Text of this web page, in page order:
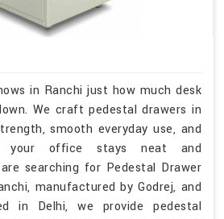
in Ranchi just how much desk
We craft pedestal drawers in
smooth everyday use, and
your office stays neat and
searching for Pedestal Drawer
manufactured by Godrej, and
in Delhi, we provide pedestal